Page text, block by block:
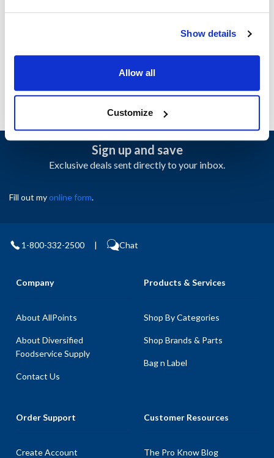
Show details
Allow all
Customize
Make : ["Garland"]
Replaces 4531197
Sign up and save
Exclusive deals sent directly to your inbox.
Fill out myonline form.
1-800-332-2500 | Chat
Company
About AllPoints
About Diversified
Foodservice Supply
Contact Us
Products & Services
Shop By Categories
Shop Brands & Parts
Bag n Label
Order Support
Create Account
Customer Resources
The Pro Know Blog